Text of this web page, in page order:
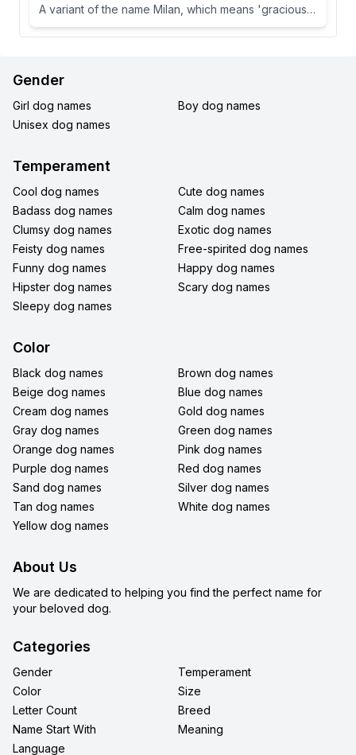
A variant of the name Milan, which means 'gracious' or 'dear one' in Slavic languages.
Gender
Girl dog names
Boy dog names
Unisex dog names
Temperament
Cool dog names
Cute dog names
Badass dog names
Calm dog names
Clumsy dog names
Exotic dog names
Feisty dog names
Free-spirited dog names
Funny dog names
Happy dog names
Hipster dog names
Scary dog names
Sleepy dog names
Color
Black dog names
Brown dog names
Beige dog names
Blue dog names
Cream dog names
Gold dog names
Gray dog names
Green dog names
Orange dog names
Pink dog names
Purple dog names
Red dog names
Sand dog names
Silver dog names
Tan dog names
White dog names
Yellow dog names
About Us
We are dedicated to helping you find the perfect name for
your beloved dog.
Categories
Gender
Temperament
Color
Size
Letter Count
Breed
Name Start With
Meaning
Language